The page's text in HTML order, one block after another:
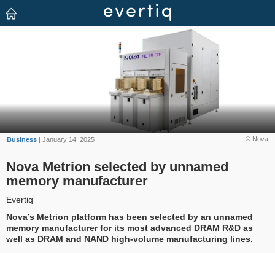
© Nova
Business | January 14, 2025
Nova Metrion selected by unnamed
memory manufacturer
Evertiq
Nova’s Metrion platform has been selected by an unnamed
memory manufacturer for its most advanced DRAM R&D as
well as DRAM and NAND high-volume manufacturing lines.